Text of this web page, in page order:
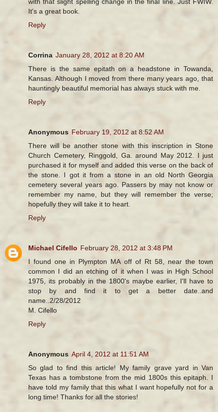
It's a great book.
Reply
Corrina January 28, 2012 at 8:20 AM
There is the same epitath on a headstone in Towanda,
Kansas. Although I moved from there many years ago, that
hauntingly beautiful memorial has always stuck with me.
Reply
Anonymous February 19, 2012 at 8:52 AM
There will be another stone with this inscription in Stone
Church Cemetery, Ringgold, Ga. around May 2012. I just
purchased it for myself and added this verse on the back of
the stone. I got it from a stone in an old North Georgia
cemetery several years ago. Passers by may not know or
remember my name, but they will remember the verse;
hopefully they will take it to heart.
Reply
Michael Cifello February 28, 2012 at 3:48 PM
I found one in Plympton MA off of Rt 58, near the town
common I did an etching of it when I was in High School
1975, its probably in the 1800's maybe earlier, I'll have to
stop by and find it to get a better date..and
name..2/28/2012
M. Cifello
Reply
Anonymous April 4, 2012 at 11:51 AM
So glad to find this article! My family grave yard in Van
Texas has a tombstone from the mid 1800s this epitaph. I
have told my family that this what I want hopefully not for a
long time! Thanks for all the stories!